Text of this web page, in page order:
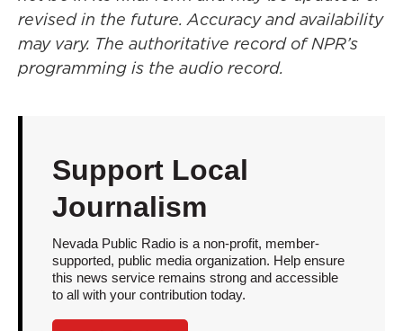
revised in the future. Accuracy and availability
may vary. The authoritative record of NPR’s
programming is the audio record.
Support Local
Journalism
Nevada Public Radio is a non-profit, member-
supported, public media organization. Help ensure
this news service remains strong and accessible
to all with your contribution today.